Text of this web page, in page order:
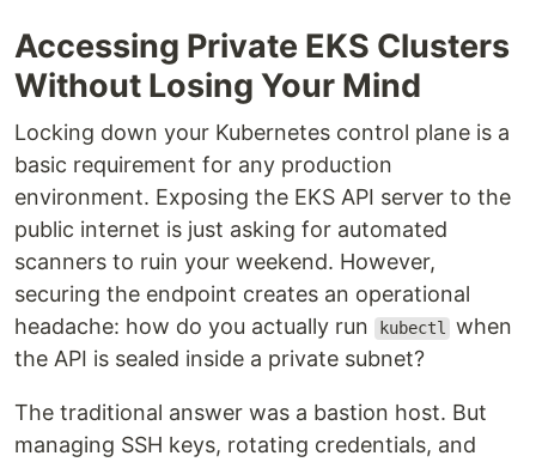
Accessing Private EKS Clusters
Without Losing Your Mind
Locking down your Kubernetes control plane is a
basic requirement for any production
environment. Exposing the EKS API server to the
public internet is just asking for automated
scanners to ruin your weekend. However,
securing the endpoint creates an operational
headache: how do you actually run
kubectl
when
the API is sealed inside a private subnet?
The traditional answer was a bastion host. But
managing SSH keys, rotating credentials, and